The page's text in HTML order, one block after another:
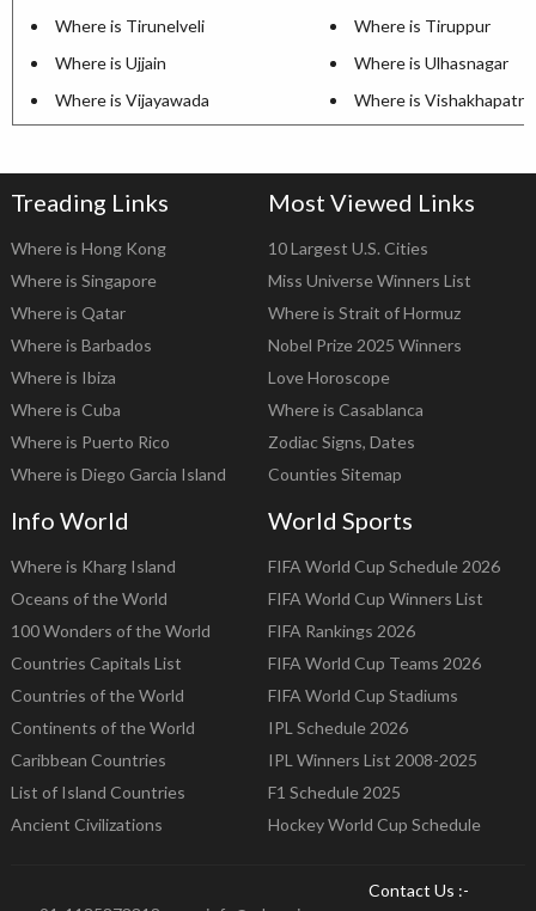
Where is Tirunelveli
Where is Tiruppur
Where is Ujjain
Where is Ulhasnagar
Where is Vijayawada
Where is
Treading Links
Where is Hong Kong
Where is Singapore
Where is Qatar
Where is Barbados
Where is Ibiza
Where is Cuba
Where is Puerto Rico
Where is Diego Garcia Island
Most Viewed Links
10 Largest U.S. Cities
Miss Universe Winners List
Where is Strait of Hormuz
Nobel Prize 2025 Winners
Love Horoscope
Where is Casablanca
Zodiac Signs, Dates
Counties Sitemap
Info World
Where is Kharg Island
Oceans of the World
100 Wonders of the World
Countries Capitals List
Countries of the World
Continents of the World
Caribbean Countries
List of Island Countries
Ancient Civilizations
World Sports
FIFA World Cup Schedule 2026
FIFA World Cup Winners List
FIFA Rankings 2026
FIFA World Cup Teams 2026
FIFA World Cup Stadiums
IPL Schedule 2026
IPL Winners List 2008-2025
F1 Schedule 2025
Hockey World Cup Schedule
Contact Us :-